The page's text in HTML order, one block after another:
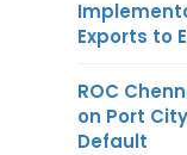
Exports to
ROC
on Port
Default